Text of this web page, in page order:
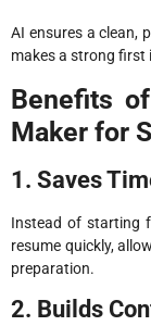
AI ensures a clean,
makes a strong first
Benefits
Maker for
1. Saves
Instead of starting
resume quickly,
preparation.
2. Builds